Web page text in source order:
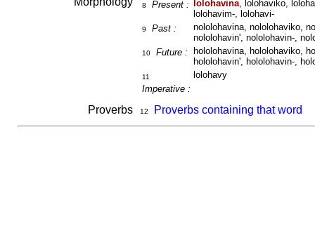
8 Present : lolohavina, lolohaviko,
lolohavim-, lolohavi-
9 Past :
nololohavina, nololohaviko,
nololohavin', nololohavin-,
10 Future :
hololohavina, hololohaviko,
hololohavin', hololohavin-,
11
Imperative :
lolohavy
Proverbs 12 Proverbs containing that word